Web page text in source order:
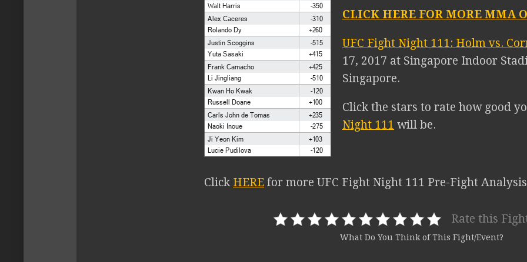
CLICK HERE FOR MORE MMA
UFC Fight Night 111: Holm vs.
17, 2017 at Singapore Indoor
Singapore.
Click the stars to rate how good
Night 111 will be.
Click HERE for more UFC Fight Night 111 Pre-Fight Analysis
Rate this
What Do You Think of This Fight/Event?